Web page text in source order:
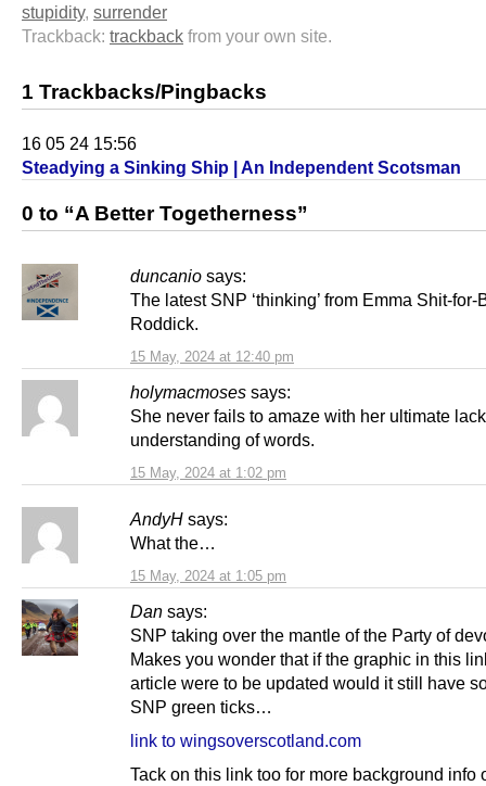
stupidity, surrender
Trackback: trackback from your own site.
1 Trackbacks/Pingbacks
16 05 24 15:56
Steadying a Sinking Ship | An Independent Scotsman
0 to “A Better Togetherness”
duncanio says:
15 May, 2024 at 12:40 pm
The latest SNP ‘thinking’ from Emma Shit-for-
Roddick.
holymacmoses says:
15 May, 2024 at 1:02 pm
She never fails to amaze with her ultimate
understanding of words.
AndyH says:
15 May, 2024 at 1:05 pm
What the…
Dan says:
SNP taking over the mantle of the Party of
Makes you wonder that if the graphic in this
article were to be updated would it still have
SNP green ticks…
link to wingsoverscotland.com
Tack on this link too for more background info